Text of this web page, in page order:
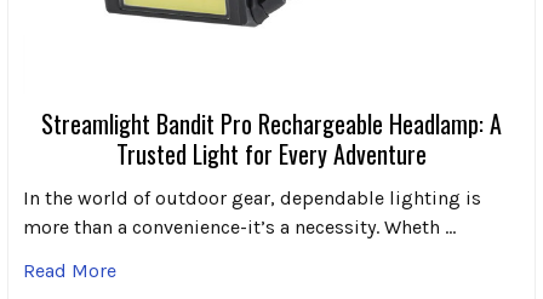
Streamlight Bandit Pro Rechargeable Headlamp: A
Trusted Light for Every Adventure
In the world of outdoor gear, dependable lighting is
more than a convenience-it’s a necessity. Wheth …
Read More